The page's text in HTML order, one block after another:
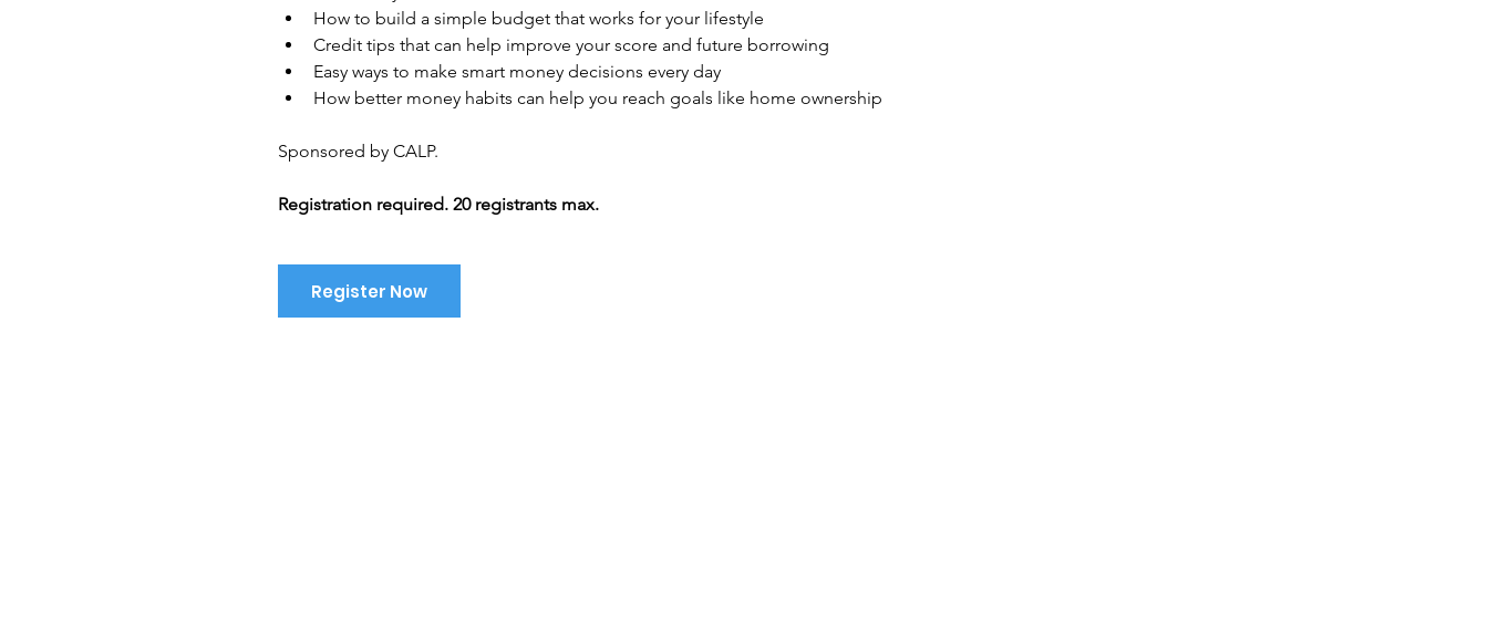
How to build a simple budget that works for your lifestyle
Credit tips that can help improve your score and future borrowing
Easy ways to make smart money decisions every day
How better money habits can help you reach goals like home ownership
Sponsored by CALP.
Registration required. 20 registrants max.
Register Now